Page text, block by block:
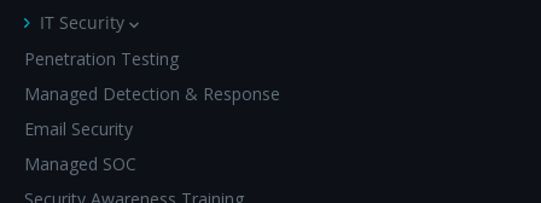
IT Security
Penetration Testing
Managed Detection & Response
Email Security
Managed SOC